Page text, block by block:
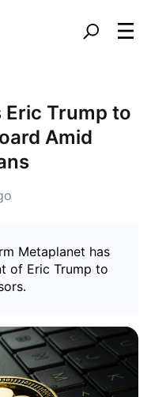
Trump to
Amid
Metaplanet has
of Eric Trump to